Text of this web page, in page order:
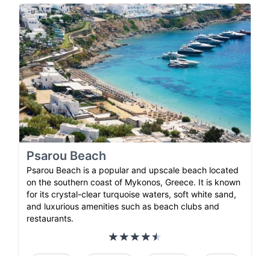
Psarou Beach
Psarou Beach is a popular and upscale beach located
on the southern coast of Mykonos, Greece. It is known
for its crystal-clear turquoise waters, soft white sand,
and luxurious amenities such as beach clubs and
restaurants.